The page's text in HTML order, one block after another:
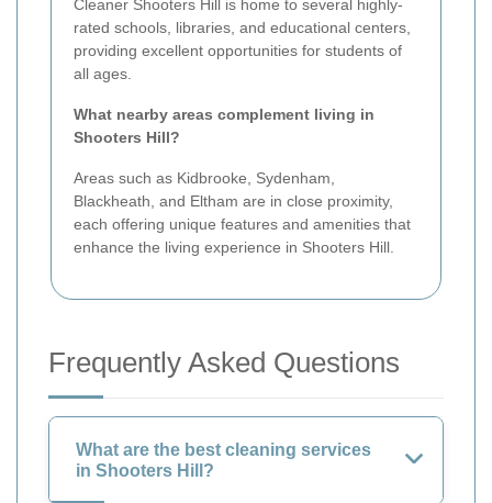
Cleaner Shooters Hill is home to several highly-
rated schools, libraries, and educational centers,
providing excellent opportunities for students of
all ages.
What nearby areas complement living in
Shooters Hill?
Areas such as Kidbrooke, Sydenham,
Blackheath, and Eltham are in close proximity,
each offering unique features and amenities that
enhance the living experience in Shooters Hill.
Frequently Asked Questions
What are the best cleaning services
in Shooters Hill?